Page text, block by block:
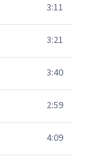
3:11
3:21
3:40
2:59
4:09